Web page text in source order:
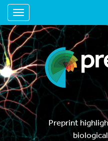
Toggle navigation
Preprint